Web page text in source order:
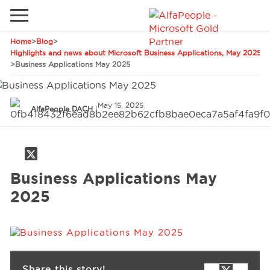
Home>Blog>
Highlights and news about Microsoft Business Applications, May 2025
>Business Applications May 2025
AlfaPeople DACH |May 15, 2025
Business Applications May
2025
Industries
Phones Email
Go to local site
Global
Germany